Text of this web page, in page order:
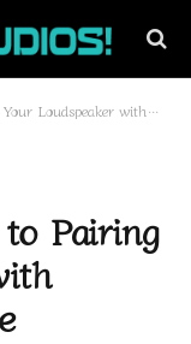
with Wireless Microphone
Pairing